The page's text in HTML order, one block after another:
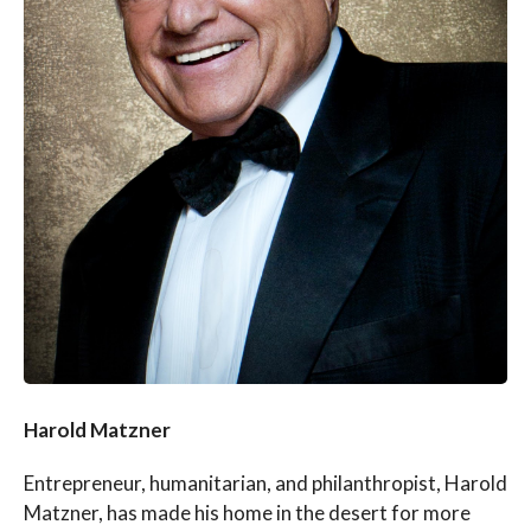
Harold Matzner
Entrepreneur, humanitarian, and philanthropist, Harold
Matzner, has made his home in the desert for more